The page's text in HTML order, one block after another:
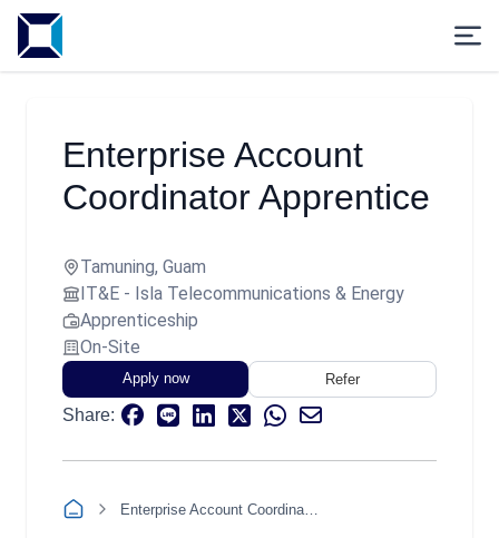
Enterprise Account
Coordinator Apprentice
Tamuning, Guam
IT&E - Isla Telecommunications & Energy
Apprenticeship
On-Site
Apply now Refer
Share: